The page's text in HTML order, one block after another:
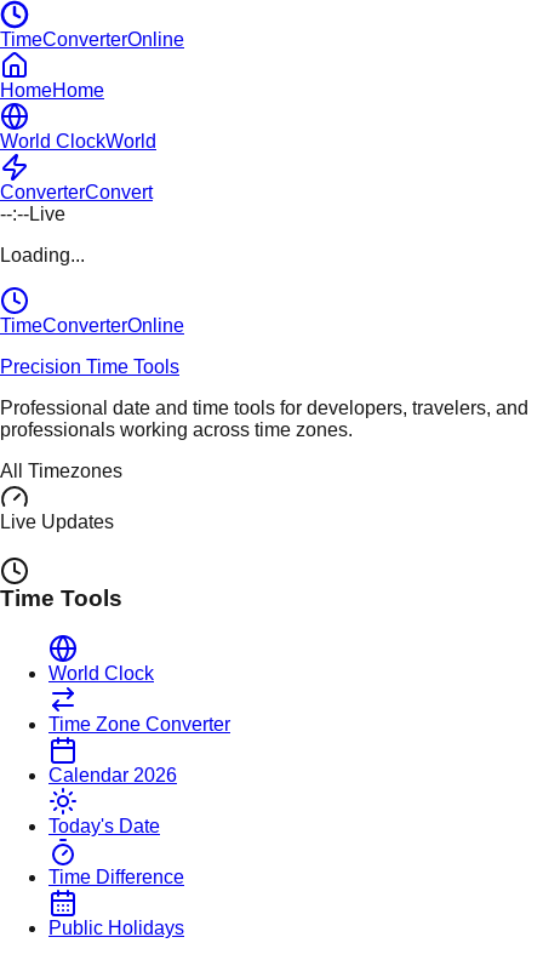
TimeConverterOnline
HomeHome
World ClockWorld
ConverterConvert
--:--Live
Loading...
TimeConverterOnline
Precision Time Tools
Professional date and time tools for developers, travelers, and
professionals working across time zones.
All Timezones
Live Updates
Time Tools
World Clock
Time Zone Converter
Calendar 2026
Today's Date
Time Difference
Public Holidays